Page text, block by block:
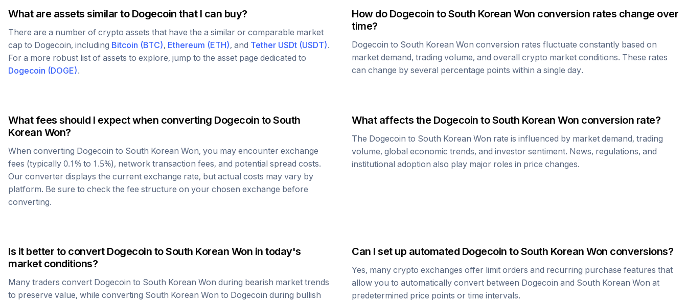
What are assets similar to Dogecoin that I can buy?
There are a number of crypto assets that have the a similar or comparable market
cap to Dogecoin, including Bitcoin (BTC), Ethereum (ETH), and Tether USDt (USDT).
For a more robust list of assets to explore, jump to the asset page dedicated to
Dogecoin (DOGE).
How do Dogecoin toSouth Korean Won conversion rates change over
time?
Dogecoin to South Korean Won conversion rates fluctuate constantly based on
market demand, trading volume, and overall crypto market conditions. These rates
can change by several percentage points within a single day.
What fees should I expect when converting Dogecoin toSouth
Korean Won?
When converting Dogecoin to South Korean Won, you may encounter exchange
fees (typically 0.1% to 1.5%), network transaction fees, and potential spread costs.
Our converter displays the current exchange rate, but actual costs may vary by
platform. Be sure to check the fee structure on your chosen exchange before
converting.
What affects the Dogecoin toSouth Korean Won conversion rate?
The Dogecoin to South Korean Won rate is influenced by market demand, trading
volume, global economic trends, and investor sentiment. News, regulations, and
institutional adoption also play major roles in price changes.
Is it better to convert Dogecoin toSouth Korean Won in today's
market conditions?
Many traders convert Dogecoin to South Korean Won during bearish market trends
to preserve value, while converting South Korean Won to Dogecoin during bullish
Can I set up automated Dogecoin toSouth Korean Won conversions?
Yes, many crypto exchanges offer limit orders and recurring purchase features that
allow you to automatically convert between Dogecoin and South Korean Won at
predetermined price points or time intervals.